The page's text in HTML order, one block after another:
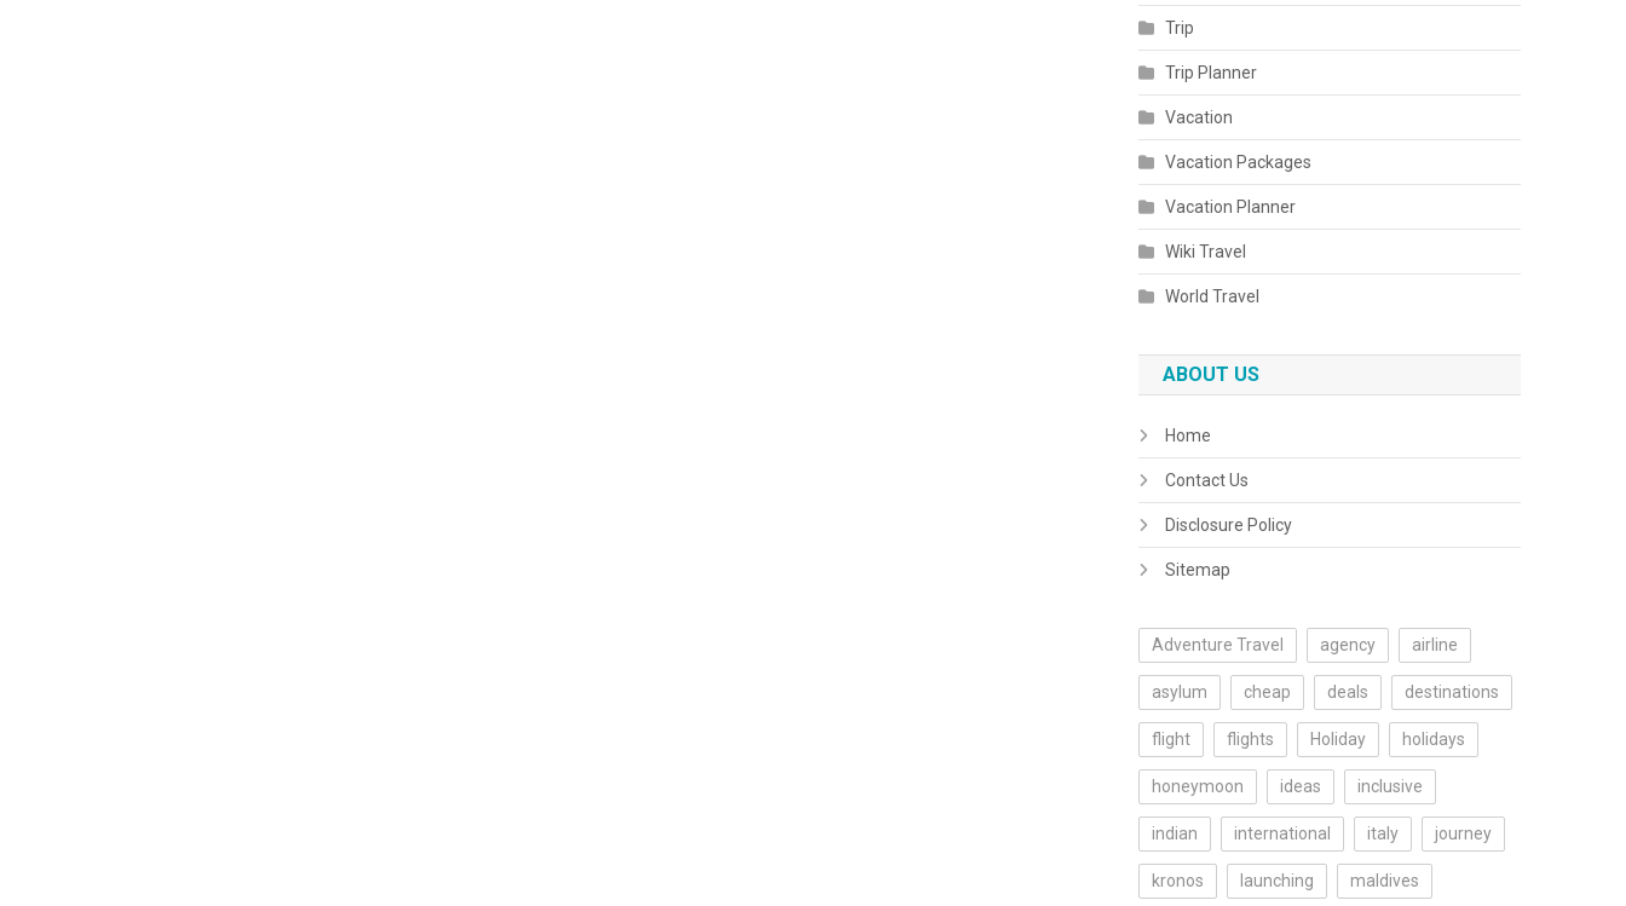
Trip
Trip Planner
Vacation
Vacation Packages
Vacation Planner
Wiki Travel
World Travel
ABOUT US
Home
Contact Us
Disclosure Policy
Sitemap
Adventure Travel agency airline
asylum cheap deals destinations
flight flights Holiday holidays
honeymoon ideas inclusive
indian international italy journey
kronos launching maldives